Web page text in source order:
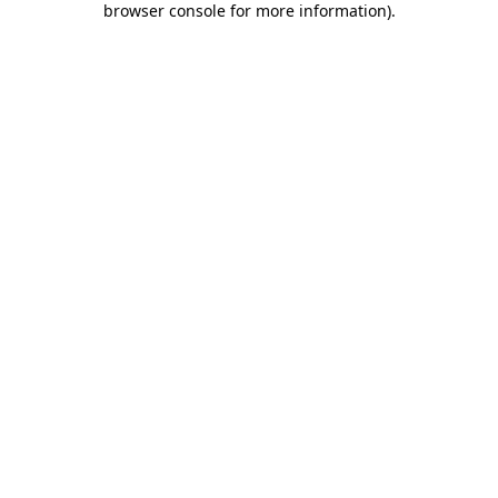
browser console for more information).